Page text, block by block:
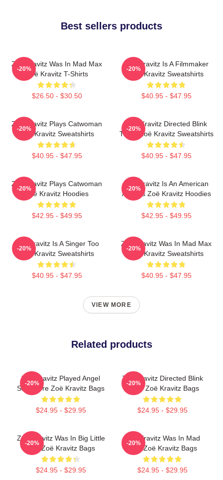
Best sellers products
Zoë Kravitz Was In Mad Max
Zoë Kravitz T-Shirts
$26.50 - $30.50
-20%
Zoë Kravitz Is A Filmmaker
Zoë Kravitz Sweatshirts
$40.95 - $47.95
-20%
Zoë Kravitz Plays Catwoman
Zoë Kravitz Sweatshirts
$40.95 - $47.95
-20%
Zoë Kravitz Directed Blink
Twice Zoë Kravitz Sweatshirts
$40.95 - $47.95
-20%
Zoë Kravitz Plays Catwoman
Zoë Kravitz Hoodies
$42.95 - $49.95
-20%
Zoë Kravitz Is An American
Actress Zoë Kravitz Hoodies
$42.95 - $49.95
-20%
Zoë Kravitz Is A Singer Too
Zoë Kravitz Sweatshirts
$40.95 - $47.95
-20%
Zoë Kravitz Was In Mad Max
Zoë Kravitz Sweatshirts
$40.95 - $47.95
-20%
VIEW MORE
Related products
Zoë Kravitz Played Angel
Salvadore Zoë Kravitz Bags
$24.95 - $29.95
-20%
Zoë Kravitz Directed Blink
Twice Zoë Kravitz Bags
$24.95 - $29.95
-20%
Zoë Kravitz Was In Big Little
Lies Zoë Kravitz Bags
$24.95 - $29.95
-20%
Zoë Kravitz Was In Mad
Max Zoë Kravitz Bags
$24.95 - $29.95
-20%